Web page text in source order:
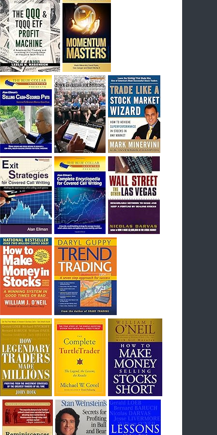
I had bought SQQQ on Day 1 of the down-
trend, I would be sitting on a gain of +29%. See
the daily chart of SQQQ.